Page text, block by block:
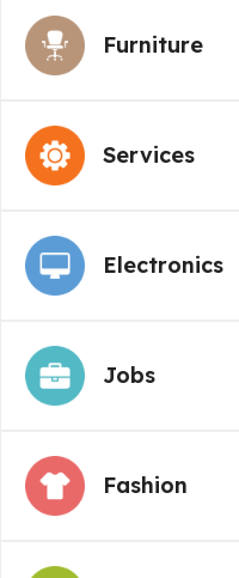
Furniture
Services
Electronics
Jobs
Fashion